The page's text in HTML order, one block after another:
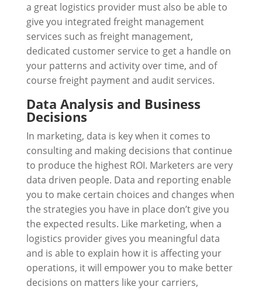
a great logistics provider must also be able to
give you integrated freight management
services such as freight management,
dedicated customer service to get a handle on
your patterns and activity over time, and of
course freight payment and audit services.
Data Analysis and Business
Decisions
In marketing, data is key when it comes to
consulting and making decisions that continue
to produce the highest ROI. Marketers are very
data driven people. Data and reporting enable
you to make certain choices and changes when
the strategies you have in place don’t give you
the expected results. Like marketing, when a
logistics provider gives you meaningful data
and is able to explain how it is affecting your
operations, it will empower you to make better
decisions on matters like your carriers,